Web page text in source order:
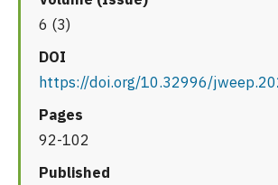
6 (3)
DOI
https://doi.org/10.32996/
Pages
92-102
Published